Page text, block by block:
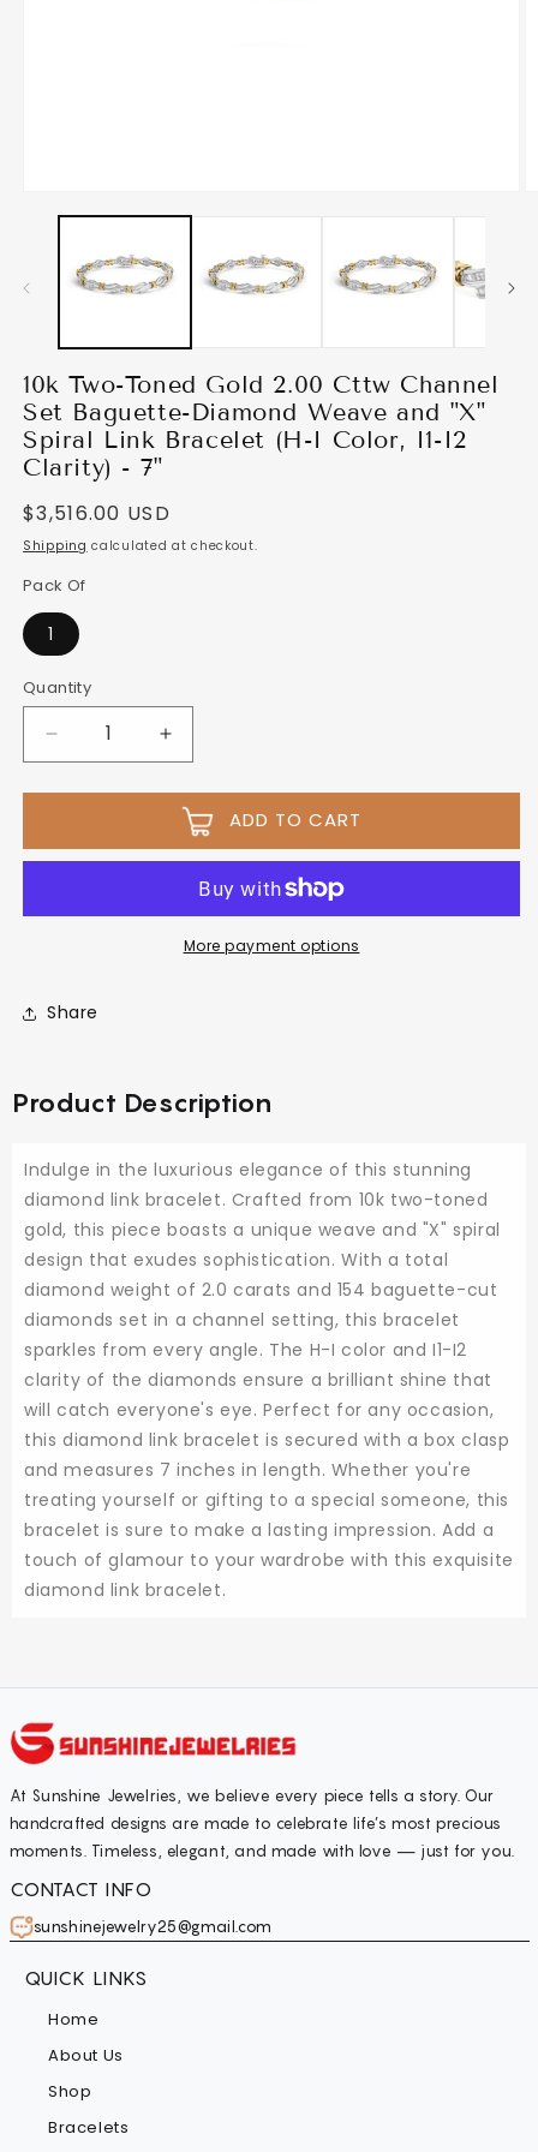
10k Two-Toned Gold 2.00 Cttw Channel
Set Baguette-Diamond Weave and "X"
Spiral Link Bracelet (H-I Color, I1-I2
Clarity) - 7"
Regular price
$3,516.00 USD
Shipping calculated at checkout.
Pack Of
1
Quantity
ADD TO CART
More payment options
Share
Product Description
Indulge in the luxurious elegance of this stunning
diamond link bracelet. Crafted from 10k two-toned
gold, this piece boasts a unique weave and "X" spiral
design that exudes sophistication. With a total
diamond weight of 2.0 carats and 154 baguette-cut
diamonds set in a channel setting, this bracelet
sparkles from every angle. The H-I color and I1-I2
clarity of the diamonds ensure a brilliant shine that
will catch everyone's eye. Perfect for any occasion,
this diamond link bracelet is secured with a box clasp
and measures 7 inches in length. Whether you're
treating yourself or gifting to a special someone, this
bracelet is sure to make a lasting impression. Add a
touch of glamour to your wardrobe with this exquisite
diamond link bracelet.
At Sunshine Jewelries, we believe every piece tells a story. Our
handcrafted designs are made to celebrate life’s most precious
moments. Timeless, elegant, and made with love — just for you.
CONTACT INFO
sunshinejewelry25@gmail.com
QUICK LINKS
Home
About Us
Shop
Bracelets